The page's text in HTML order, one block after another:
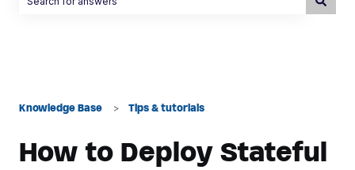
Knowledge Base Tips & tutorials
How to Deploy Stateful